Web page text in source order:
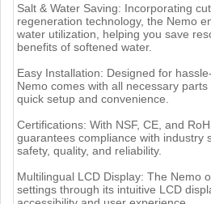
Salt & Water Saving: Incorporating
regeneration technology, the Nemo
water utilization, helping you save
benefits of softened water.
Easy Installation: Designed for
Nemo comes with all necessary
quick setup and convenience.
Certifications: With NSF, CE, and
guarantees compliance with industry
safety, quality, and reliability.
Multilingual LCD Display: The Nemo
settings through its intuitive LCD